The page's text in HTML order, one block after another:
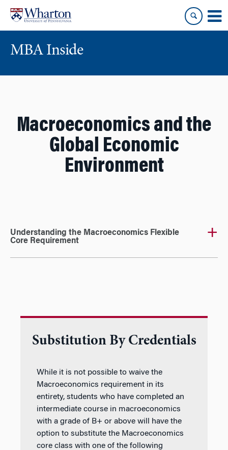
content
main
MBA Inside
Macroeconomics and the
Global Economic
Environment
Understanding the Macroeconomics Flexible
Core Requirement
Substitution By Credentials
While it is not possible to waive the
Macroeconomics requirement in its
entirety, students who have completed an
intermediate course in macroeconomics
with a grade of B+ or above will have the
option to substitute the Macroeconomics
core class with one of the following